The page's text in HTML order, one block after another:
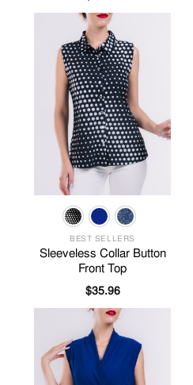
BEST SELLERS
Sleeveless Collar Button
Front Top
$35.96